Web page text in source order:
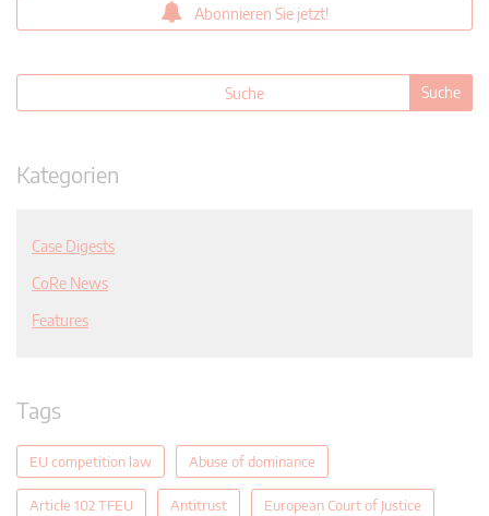
Abonnieren Sie jetzt!
Kategorien
Case Digests
CoRe News
Features
Tags
EU competition law Abuse of dominance
Article 102 TFEU Antitrust European Court of Justice